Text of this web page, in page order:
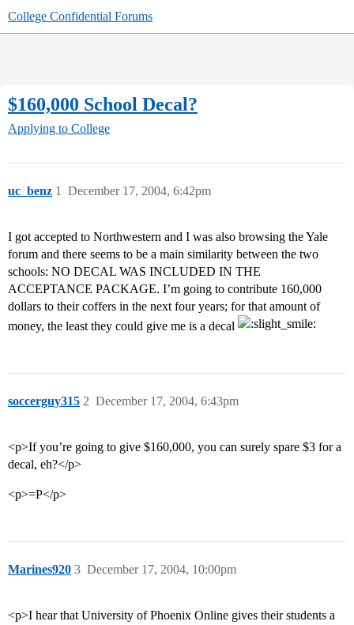
College Confidential Forums
$160,000 School Decal?
Applying to College
uc_benz December 17, 2004, 6:42pm
1
I got accepted to Northwestern and I was also browsing the Yale
forum and there seems to be a main similarity between the two
schools: NO DECAL WAS INCLUDED IN THE
ACCEPTANCE PACKAGE. I’m going to contribute 160,000
dollars to their coffers in the next four years; for that amount of
money, the least they could give me is a decal
soccerguy315 December 17, 2004, 6:43pm
2
<p>If you’re going to give $160,000, you can surely spare $3 for a
decal, eh?</p>
<p>=P</p>
Marines920 December 17, 2004, 10:00pm
3
<p>I hear that University of Phoenix Online gives their students a